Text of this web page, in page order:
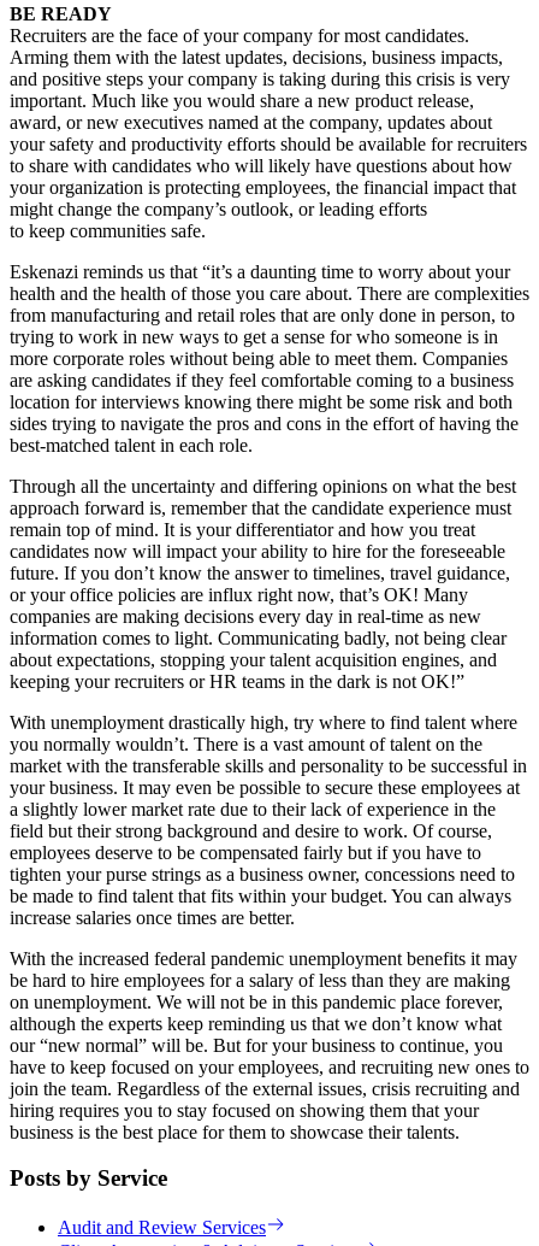
BE READY
Recruiters are the face of your company for most candidates.
Arming them with the latest updates, decisions, business impacts,
and positive steps your company is taking during this crisis is very
important. Much like you would share a new product release,
award, or new executives named at the company, updates about
your safety and productivity efforts should be available for recruiters
to share with candidates who will likely have questions about how
your organization is protecting employees, the financial impact that
might change the company’s outlook, or leading efforts
to keep communities safe.
Eskenazi reminds us that “it’s a daunting time to worry about your
health and the health of those you care about. There are complexities
from manufacturing and retail roles that are only done in person, to
trying to work in new ways to get a sense for who someone is in
more corporate roles without being able to meet them. Companies
are asking candidates if they feel comfortable coming to a business
location for interviews knowing there might be some risk and both
sides trying to navigate the pros and cons in the effort of having the
best-matched talent in each role.
Through all the uncertainty and differing opinions on what the best
approach forward is, remember that the candidate experience must
remain top of mind. It is your differentiator and how you treat
candidates now will impact your ability to hire for the foreseeable
future. If you don’t know the answer to timelines, travel guidance,
or your office policies are influx right now, that’s OK! Many
companies are making decisions every day in real-time as new
information comes to light. Communicating badly, not being clear
about expectations, stopping your talent acquisition engines, and
keeping your recruiters or HR teams in the dark is not OK!”
With unemployment drastically high, try where to find talent where
you normally wouldn’t. There is a vast amount of talent on the
market with the transferable skills and personality to be successful in
your business. It may even be possible to secure these employees at
a slightly lower market rate due to their lack of experience in the
field but their strong background and desire to work. Of course,
employees deserve to be compensated fairly but if you have to
tighten your purse strings as a business owner, concessions need to
be made to find talent that fits within your budget. You can always
increase salaries once times are better.
With the increased federal pandemic unemployment benefits it may
be hard to hire employees for a salary of less than they are making
on unemployment. We will not be in this pandemic place forever,
although the experts keep reminding us that we don’t know what
our “new normal” will be. But for your business to continue, you
have to keep focused on your employees, and recruiting new ones to
join the team. Regardless of the external issues, crisis recruiting and
hiring requires you to stay focused on showing them that your
business is the best place for them to showcase their talents.
Posts by Service
Audit and Review Services